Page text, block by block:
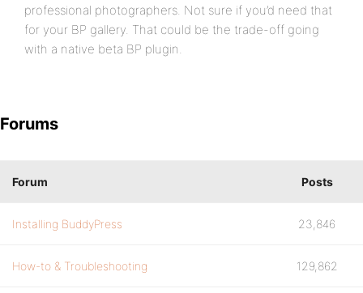
professional photographers. Not sure if you’d need that
for your BP gallery. That could be the trade-off going
with a native beta BP plugin.
Forums
Forum Posts
Installing BuddyPress 23,846
How-to & Troubleshooting 129,862